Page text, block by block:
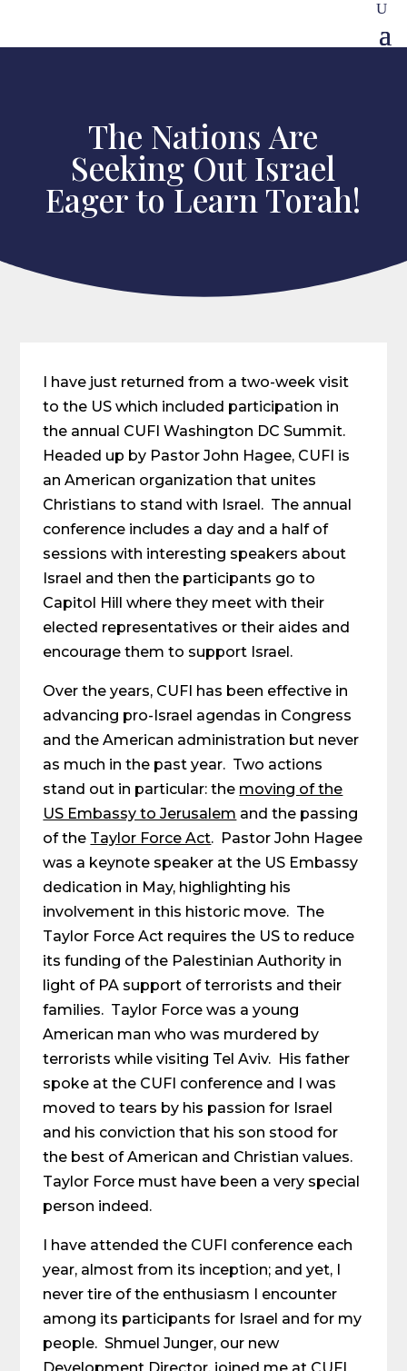
The Nations Are
Seeking Out Israel
Eager to Learn Torah!
I have just returned from a two-week visit
to the US which included participation in
the annual CUFI Washington DC Summit.
Headed up by Pastor John Hagee, CUFI is
an American organization that unites
Christians to stand with Israel. The annual
conference includes a day and a half of
sessions with interesting speakers about
Israel and then the participants go to
Capitol Hill where they meet with their
elected representatives or their aides and
encourage them to support Israel.
Over the years, CUFI has been effective in
advancing pro-Israel agendas in Congress
and the American administration but never
as much in the past year. Two actions
stand out in particular: the moving of the
US Embassy to Jerusalem and the passing
of the Taylor Force Act. Pastor John Hagee
was a keynote speaker at the US Embassy
dedication in May, highlighting his
involvement in this historic move. The
Taylor Force Act requires the US to reduce
its funding of the Palestinian Authority in
light of PA support of terrorists and their
families. Taylor Force was a young
American man who was murdered by
terrorists while visiting Tel Aviv. His father
spoke at the CUFI conference and I was
moved to tears by his passion for Israel
and his conviction that his son stood for
the best of American and Christian values.
Taylor Force must have been a very special
person indeed.
I have attended the CUFI conference each
year, almost from its inception; and yet, I
never tire of the enthusiasm I encounter
among its participants for Israel and for my
people. Shmuel Junger, our new